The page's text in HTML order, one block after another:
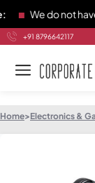
We do not have
+91 8796642117
Home>Electronics &